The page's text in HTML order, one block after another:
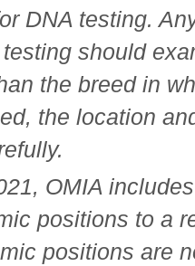
DNA testing.
should
the breed in
the location
OMIA
positions to a
positions are